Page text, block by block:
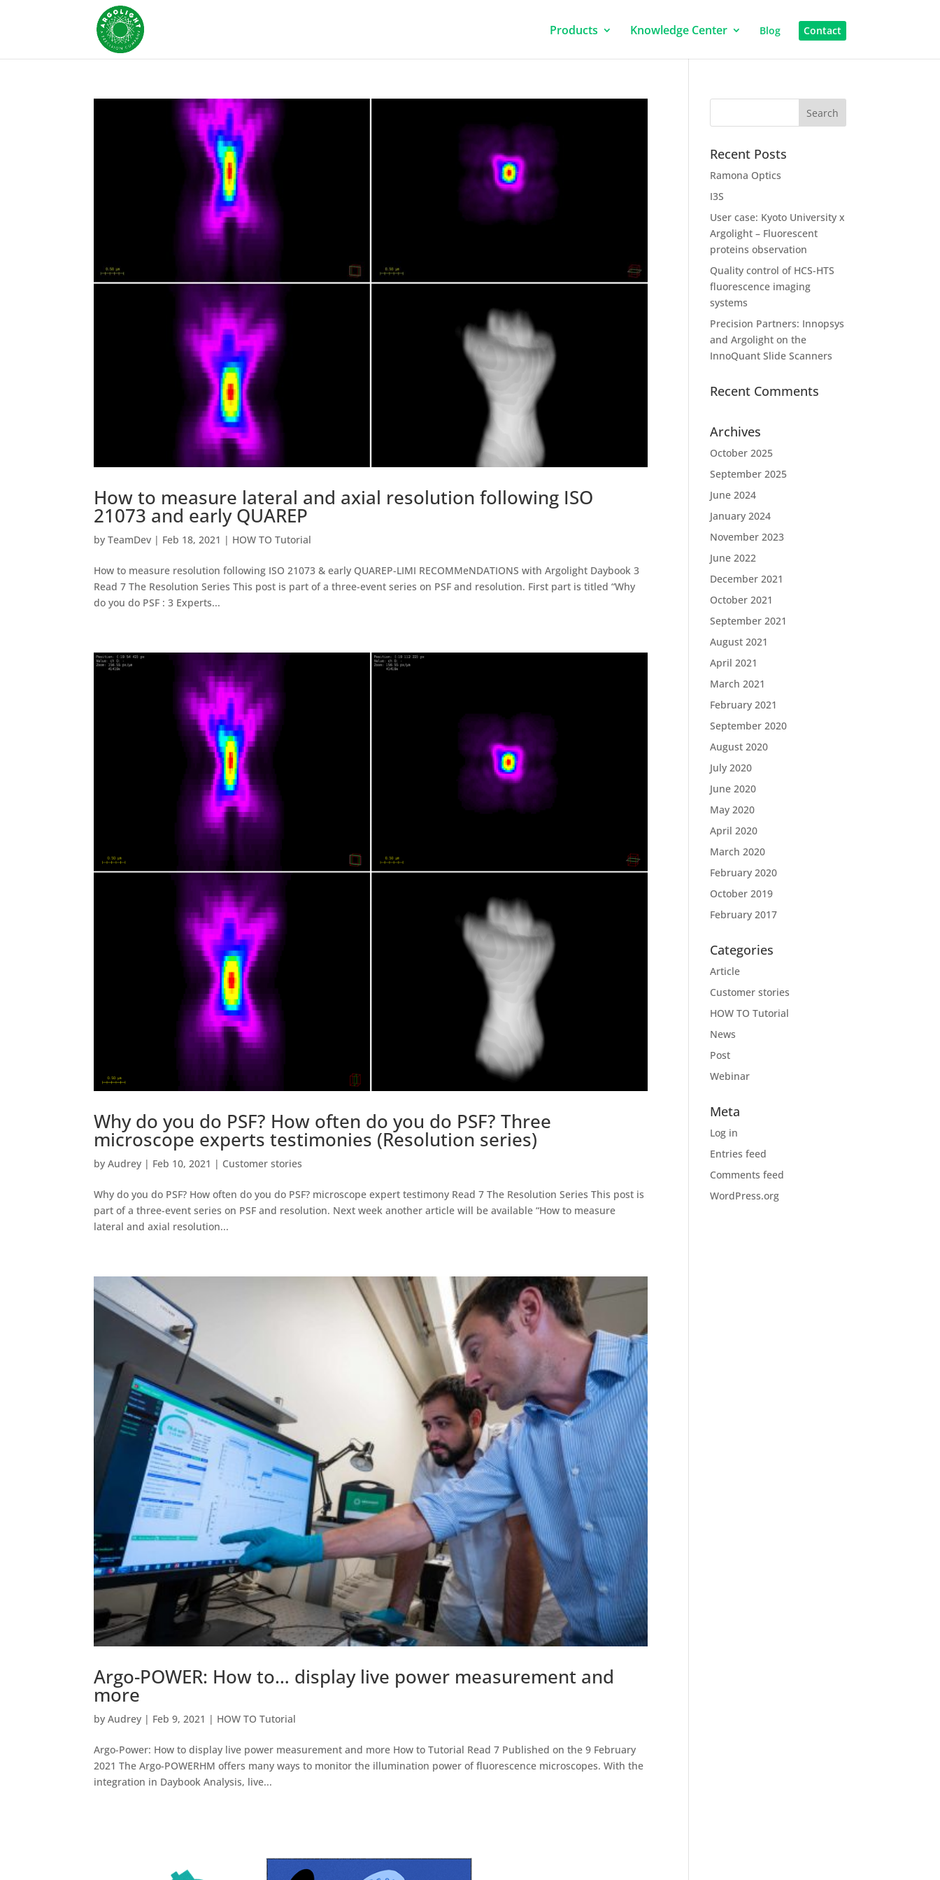
Products Knowledge Center Blog Contact
How to measure lateral and axial resolution following ISO
21073 and early QUAREP
byTeamDev | Feb 18, 2021 | HOW TO Tutorial
How to measure resolution following ISO 21073 & early QUAREP-LIMI RECOMMeNDATIONS with Argolight Daybook 3
Read 7 The Resolution Series This post is part of a three-event series on PSF and resolution. First part is titled “Why
do you do PSF : 3 Experts...
Why do you do PSF? How often do you do PSF? Three
microscope experts testimonies (Resolution series)
byAudrey | Feb 10, 2021 | Customer stories
Why do you do PSF? How often do you do PSF? microscope expert testimony Read 7 The Resolution Series This post is
part of a three-event series on PSF and resolution. Next week another article will be available “How to measure
lateral and axial resolution...
Argo-POWER: How to… display live power measurement and
more
byAudrey | Feb 9, 2021 | HOW TO Tutorial
Argo-Power: How to display live power measurement and more How to Tutorial Read 7 Published on the 9 February
2021 The Argo-POWERHM offers many ways to monitor the illumination power of fluorescence microscopes. With the
integration in Daybook Analysis, live...
Recent Posts
Ramona Optics
I3S
User case: Kyoto University x
Argolight – Fluorescent
proteins observation
Quality control of HCS-HTS
fluorescence imaging
systems
Precision Partners: Innopsys
and Argolight on the
InnoQuant Slide Scanners
Recent Comments
Archives
October 2025
September 2025
June 2024
January 2024
November 2023
June 2022
December 2021
October 2021
September 2021
August 2021
April 2021
March 2021
February 2021
September 2020
August 2020
July 2020
June 2020
May 2020
April 2020
March 2020
February 2020
October 2019
February 2017
Categories
Article
Customer stories
HOW TO Tutorial
News
Post
Webinar
Meta
Log in
Entries feed
Comments feed
WordPress.org